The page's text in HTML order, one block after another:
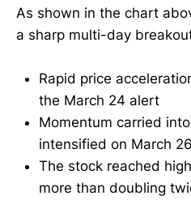
As shown in the chart
a sharp multi-day
Rapid price
the March 24 alert
Momentum carried
intensified on March 26
The stock reached
more than doubling